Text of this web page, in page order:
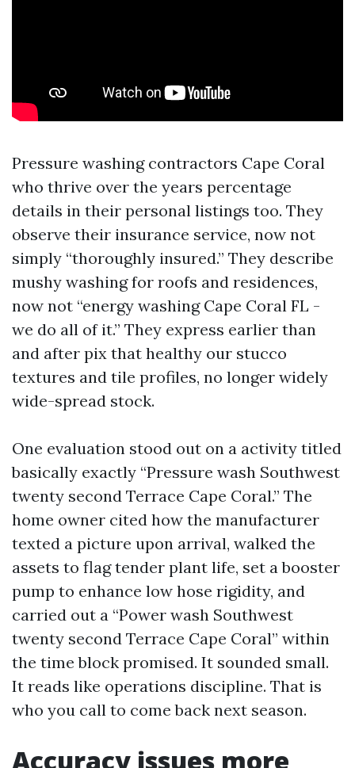
Pressure washing contractors Cape Coral
who thrive over the years percentage
details in their personal listings too. They
observe their insurance service, now not
simply “thoroughly insured.” They describe
mushy washing for roofs and residences,
now not “energy washing Cape Coral FL -
we do all of it.” They express earlier than
and after pix that healthy our stucco
textures and tile profiles, no longer widely
wide-spread stock.
One evaluation stood out on a activity titled
basically exactly “Pressure wash Southwest
twenty second Terrace Cape Coral.” The
home owner cited how the manufacturer
texted a picture upon arrival, walked the
assets to flag tender plant life, set a booster
pump to enhance low hose rigidity, and
carried out a “Power wash Southwest
twenty second Terrace Cape Coral” within
the time block promised. It sounded small.
It reads like operations discipline. That is
who you call to come back next season.
Accuracy issues more